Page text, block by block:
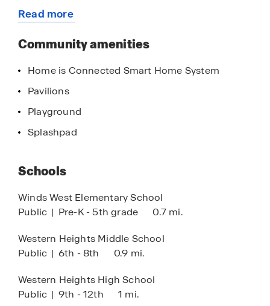
Residents enjoy close proximity to Lake Hefner,
along with nearby entertainment like Topgolf,
ideal location for those looking for homes near
shopping, dining, and outdoor recreation in OKC.
Located in the Western Heights School District,
Buffalo Farms combines location, value, and
Discover why so many are choosing Buffalo
OKC today.
Read more
this
community
Community amenities
Home is Connected Smart Home System
Pavilions
Playground
Splashpad
Schools
Winds West Elementary School
Public | Pre-K - 5th grade 0.7 mi.
Western Heights Middle School
Public | 6th - 8th 0.9 mi.
Western Heights High School
Public | 9th - 12th 1 mi.